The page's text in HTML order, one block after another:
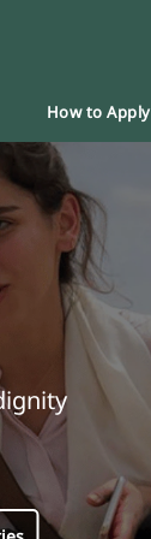
How to Apply